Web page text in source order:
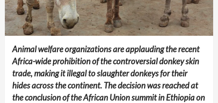
Animal welfare organizations are applauding the recent
Africa-wide prohibition of the controversial donkey skin
trade, making it illegal to slaughter donkeys for their
hides across the continent. The decision was reached at
the conclusion of the African Union summit in Ethiopia on